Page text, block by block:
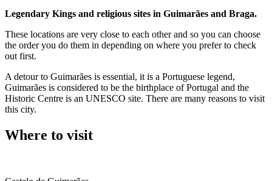
Legendary Kings and religious sites in Guimarães and Braga.
These locations are very close to each other and so you can choose
the order you do them in depending on where you prefer to check
out first.
A detour to Guimarães is essential, it is a Portuguese legend,
Guimarães is considered to be the birthplace of Portugal and the
Historic Centre is an UNESCO site. There are many reasons to visit
this city.
Where to visit